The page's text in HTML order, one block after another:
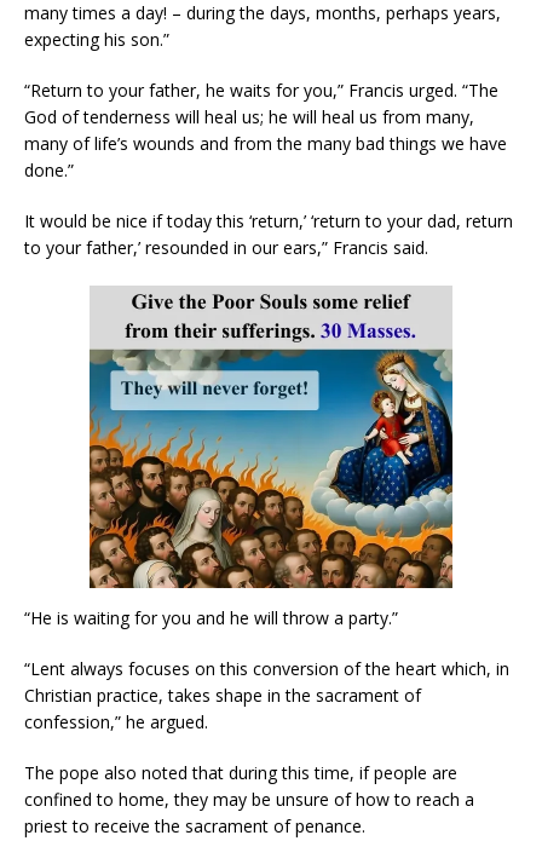
many times a day! – during the days, months, perhaps years,
expecting his son.”
“Return to your father, he waits for you,” Francis urged. “The
God of tenderness will heal us; he will heal us from many,
many of life’s wounds and from the many bad things we have
done.”
It would be nice if today this ‘return,’ ‘return to your dad, return
to your father,’ resounded in our ears,” Francis said.
“He is waiting for you and he will throw a party.”
“Lent always focuses on this conversion of the heart which, in
Christian practice, takes shape in the sacrament of
confession,” he argued.
The pope also noted that during this time, if people are
confined to home, they may be unsure of how to reach a
priest to receive the sacrament of penance.